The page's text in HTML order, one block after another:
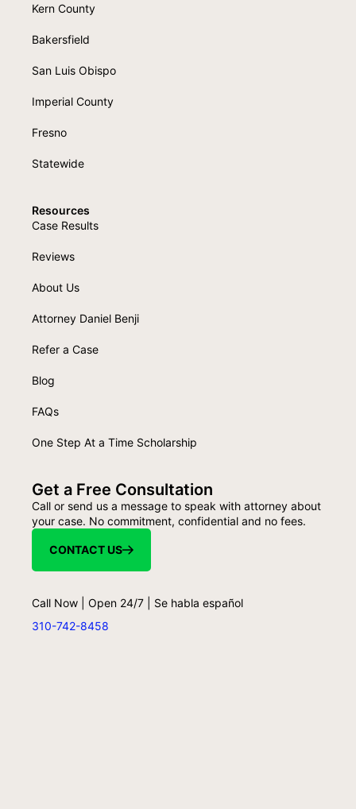
Kern County
Bakersfield
San Luis Obispo
Imperial County
Fresno
Statewide
Resources
Case Results
Reviews
About Us
Attorney Daniel Benji
Refer a Case
Blog
FAQs
One Step At a Time Scholarship
Get a Free Consultation
Call or send us a message to speak with attorney about
your case. No commitment, confidential and no fees.
CONTACT US
Call Now | Open 24/7 | Se habla español
310-742-8458